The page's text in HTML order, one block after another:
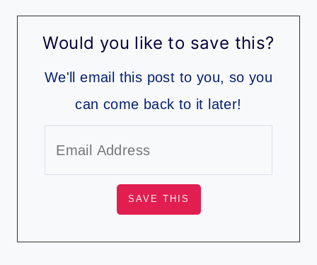
Would you like to save this?
We'll email this post to you, so you
can come back to it later!